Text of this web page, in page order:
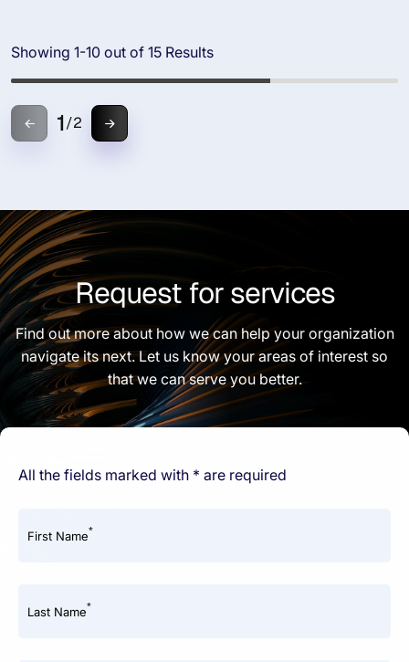
Showing 1-10 out of 15 Results
1/2
Request for services
Find out more about how we can help your organization
navigate its next. Let us know your areas of interest so
that we can serve you better.
All the fields marked with * are required
First Name*
Last Name*